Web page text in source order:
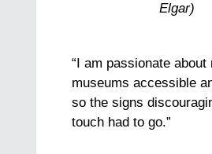
Elgar)
“I am passionate about
museums accessible
so the signs
touch had to go.”